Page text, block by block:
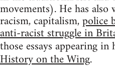
movements). He has
racism, capitalism,police
anti-racist struggle in
those essays appearing
History on the Wing.